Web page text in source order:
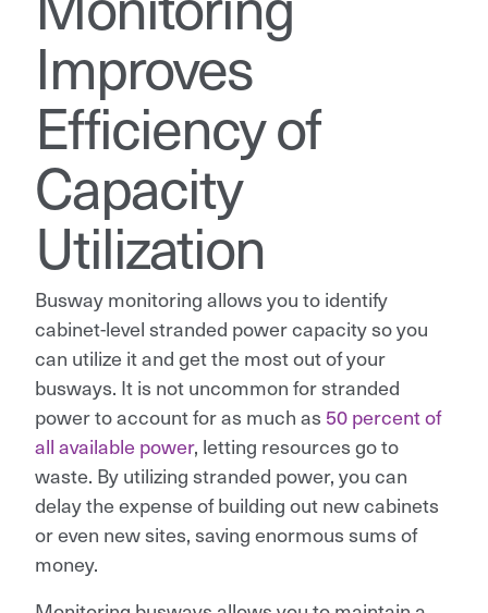
Improves
Efficiency of
Capacity
Utilization
Busway monitoring allows you to identify
cabinet-level stranded power capacity so you
can utilize it and get the most out of your
busways. It is not uncommon for stranded
power to account for as much as 50 percent of
all available power, letting resources go to
waste. By utilizing stranded power, you can
delay the expense of building out new cabinets
or even new sites, saving enormous sums of
money.